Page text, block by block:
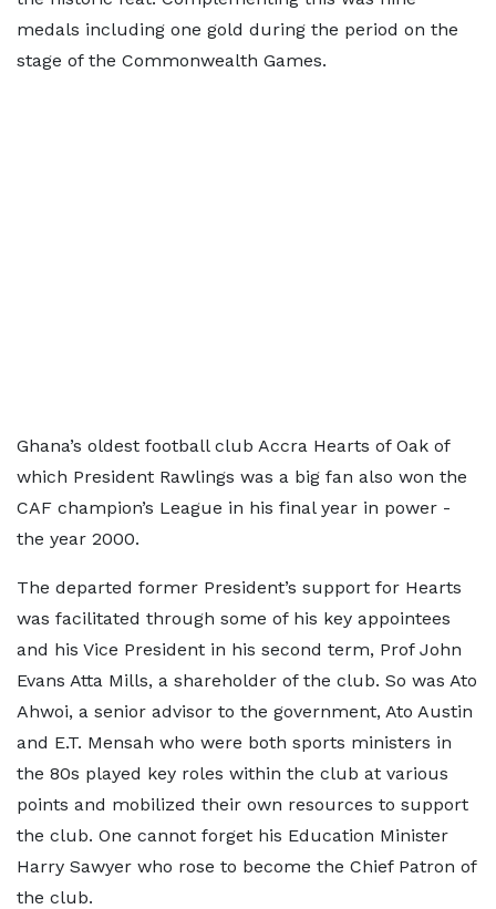
medals including one gold during the period on the
stage of the Commonwealth Games.
Ghana’s oldest football club Accra Hearts of Oak of
which President Rawlings was a big fan also won the
CAF champion’s League in his final year in power -
the year 2000.
The departed former President’s support for Hearts
was facilitated through some of his key appointees
and his Vice President in his second term, Prof John
Evans Atta Mills, a shareholder of the club. So was Ato
Ahwoi, a senior advisor to the government, Ato Austin
and E.T. Mensah who were both sports ministers in
the 80s played key roles within the club at various
points and mobilized their own resources to support
the club. One cannot forget his Education Minister
Harry Sawyer who rose to become the Chief Patron of
the club.